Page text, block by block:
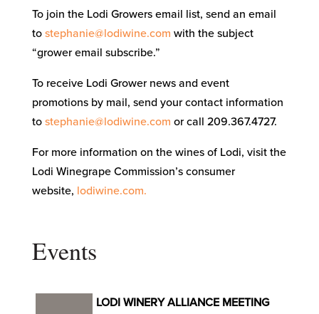
To join the Lodi Growers email list, send an email
to stephanie@lodiwine.com with the subject
“grower email subscribe.”
To receive Lodi Grower news and event
promotions by mail, send your contact information
to stephanie@lodiwine.com or call 209.367.4727.
For more information on the wines of Lodi, visit the
Lodi Winegrape Commission’s consumer
website, lodiwine.com.
Events
LODI WINERY ALLIANCE MEETING